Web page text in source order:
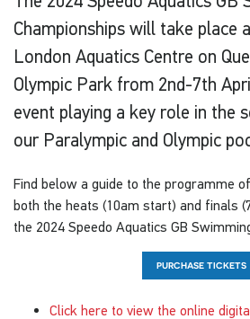
Championships will take place
London Aquatics Centre on
Olympic Park from 2nd-7th
event playing a key role in the
our Paralympic and Olympic
Find below a guide to the programme
both the heats (10am start) and finals
the 2024 Speedo Aquatics GB
PURCHASE TICKETS
Click here to view the online